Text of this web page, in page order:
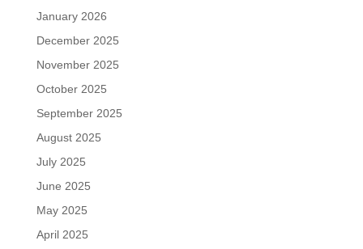
January 2026
December 2025
November 2025
October 2025
September 2025
August 2025
July 2025
June 2025
May 2025
April 2025